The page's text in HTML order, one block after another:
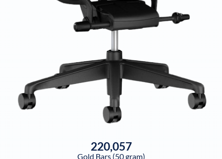
220,057
Gold Bars (50 gram)